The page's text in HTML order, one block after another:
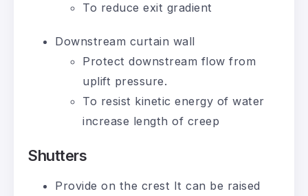
To reduce exit gradient
Downstream curtain wall
Protect downstream flow from
uplift pressure.
To resist kinetic energy of water
increase length of creep
Shutters
Provide on the crest It can be raised